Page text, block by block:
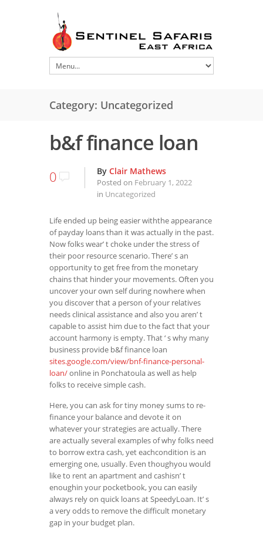
Category: Uncategorized
b&f finance loan
0 By Clair Mathews
Posted on February 1, 2022
in Uncategorized
Life ended up being easier withthe appearance
of payday loans than it was actually in the past.
Now folks wear’ t choke under the stress of
their poor resource scenario. There’ s an
opportunity to get free from the monetary
chains that hinder your movements. Often you
uncover your own self during nowhere when
you discover that a person of your relatives
needs clinical assistance and also you aren’ t
capable to assist him due to the fact that your
account harmony is empty. That ‘ s why many
business provide b&f finance loan
sites.google.com/view/bnf-finance-personal-
loan/online in Ponchatoula as well as help
folks to receive simple cash.
Here, you can ask for tiny money sums to re-
finance your balance and devote it on
whatever your strategies are actually. There
are actually several examples of why folks need
to borrow extra cash, yet eachcondition is an
emerging one, usually. Even thoughyou would
like to rent an apartment and cashisn’ t
enoughin your pocketbook, you can easily
always rely on quick loans at SpeedyLoan. It’ s
a very odds to remove the difficult monetary
gap in your budget plan.